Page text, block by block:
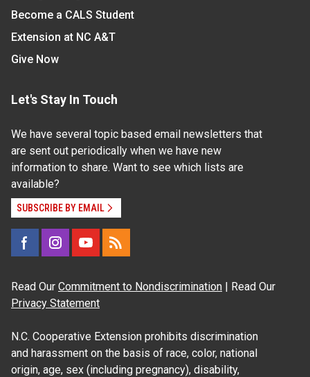
Become a CALS Student
Extension at NC A&T
Give Now
Let's Stay In Touch
We have several topic based email newsletters that
are sent out periodically when we have new
information to share. Want to see which lists are
available?
SUBSCRIBE BY EMAIL
Read Our Commitment to Nondiscrimination | Read Our
Privacy Statement
N.C. Cooperative Extension prohibits discrimination
and harassment on the basis of race, color, national
origin, age, sex (including pregnancy), disability,